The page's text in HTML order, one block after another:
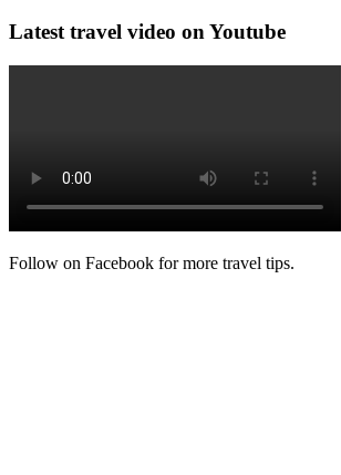
Latest travel video on Youtube
Follow on Facebook for more travel tips.